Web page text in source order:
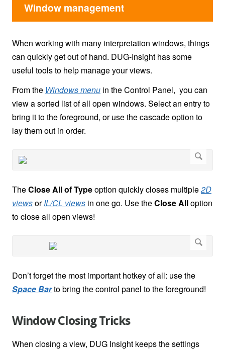
Window management
When working with many interpretation windows, things
can quickly get out of hand. DUG-Insight has some
useful tools to help manage your views.
From the Windows menu in the Control Panel, you can
view a sorted list of all open windows. Select an entry to
bring it to the foreground, or use the cascade option to
lay them out in order.
TheClose All of Typeoption quickly closes multiple2D
viewsorIL/CL views in one go. Use theClose Alloption
to close all open views!
Don’t forget the most important hotkey of all: use the
Space Barto bring the control panel to the foreground!
Window Closing Tricks
When closing a view, DUG Insight keeps the settings